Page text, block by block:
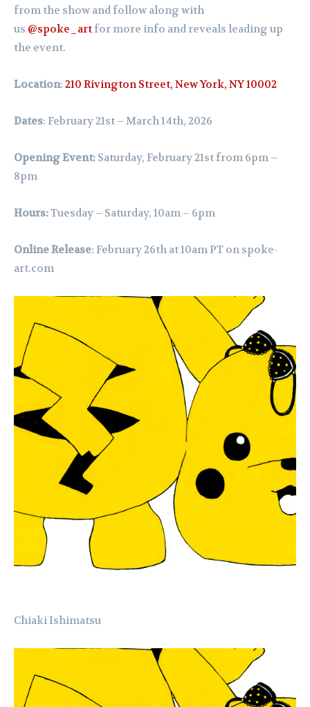
from the show and follow along with
us @spoke_art for more info and reveals leading up
the event.
Location: 210 Rivington Street, New York, NY 10002
Dates: February 21st – March 14th, 2026
Opening Event: Saturday, February 21st from 6pm –
8pm
Hours:Tuesday – Saturday, 10am – 6pm
Online Release: February 26th at 10am PT on spoke-
art.com
Chiaki Ishimatsu